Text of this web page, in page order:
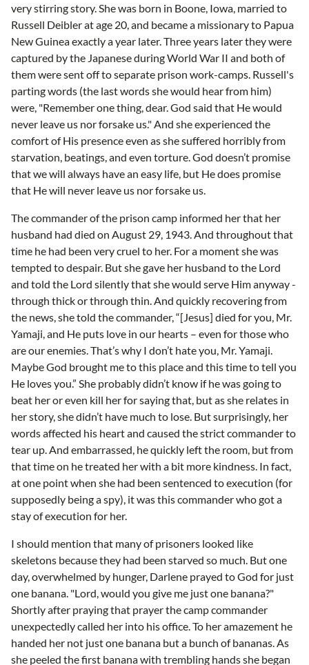
very stirring story. She was born in Boone, Iowa, married to
Russell Deibler at age 20, and became a missionary to Papua
New Guinea exactly a year later. Three years later they were
captured by the Japanese during World War II and both of
them were sent off to separate prison work-camps. Russell's
parting words (the last words she would hear from him)
were, "Remember one thing, dear. God said that He would
never leave us nor forsake us." And she experienced the
comfort of His presence even as she suffered horribly from
starvation, beatings, and even torture. God doesn’t promise
that we will always have an easy life, but He does promise
that He will never leave us nor forsake us.
The commander of the prison camp informed her that her
husband had died on August 29, 1943. And throughout that
time he had been very cruel to her. For a moment she was
tempted to despair. But she gave her husband to the Lord
and told the Lord silently that she would serve Him anyway -
through thick or through thin. And quickly recovering from
the news, she told the commander, “[Jesus] died for you, Mr.
Yamaji, and He puts love in our hearts – even for those who
are our enemies. That’s why I don’t hate you, Mr. Yamaji.
Maybe God brought me to this place and this time to tell you
He loves you.” She probably didn’t know if he was going to
beat her or even kill her for saying that, but as she relates in
her story, she didn’t have much to lose. But surprisingly, her
words affected his heart and caused the strict commander to
tear up. And embarrassed, he quickly left the room, but from
that time on he treated her with a bit more kindness. In fact,
at one point when she had been sentenced to execution (for
supposedly being a spy), it was this commander who got a
stay of execution for her.
I should mention that many of prisoners looked like
skeletons because they had been starved so much. But one
day, overwhelmed by hunger, Darlene prayed to God for just
one banana. "Lord, would you give me just one banana?"
Shortly after praying that prayer the camp commander
unexpectedly called her into his office. To her amazement he
handed her not just one banana but a bunch of bananas. As
she peeled the first banana with trembling hands she began